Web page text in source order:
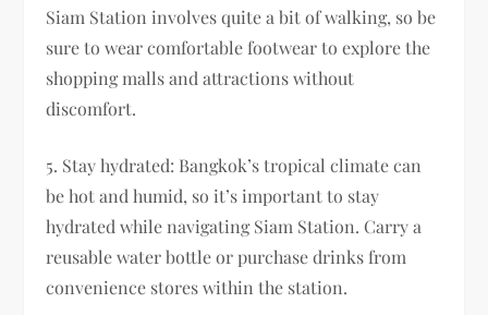
Siam Station involves quite a bit of walking, so be
sure to wear comfortable footwear to explore the
shopping malls and attractions without
discomfort.
5. Stay hydrated: Bangkok’s tropical climate can
be hot and humid, so it’s important to stay
hydrated while navigating Siam Station. Carry a
reusable water bottle or purchase drinks from
convenience stores within the station.